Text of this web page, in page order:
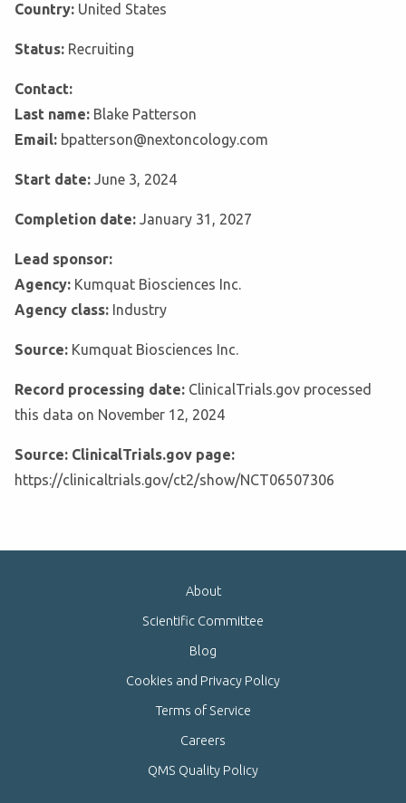
Country: United States
Status: Recruiting
Contact:
Last name: Blake Patterson
Email: bpatterson@nextoncology.com
Start date: June 3, 2024
Completion date: January 31, 2027
Lead sponsor:
Agency: Kumquat Biosciences Inc.
Agency class: Industry
Source: Kumquat Biosciences Inc.
Record processing date: ClinicalTrials.gov processed
this data on November 12, 2024
Source: ClinicalTrials.gov page:
https://clinicaltrials.gov/ct2/show/NCT06507306
About
Scientific Committee
Blog
Cookies and Privacy Policy
Terms of Service
Careers
QMS Quality Policy